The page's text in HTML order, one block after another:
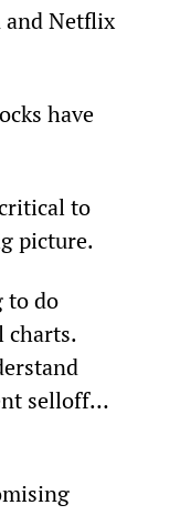
and Netflix
have
to
picture.
to do
charts.
selloff…